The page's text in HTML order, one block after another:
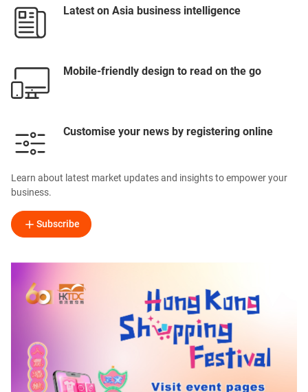
Latest on Asia business intelligence
Mobile-friendly design to read on the go
Customise your news by registering online
Learn about latest market updates and insights to empower your
business.
Subscribe